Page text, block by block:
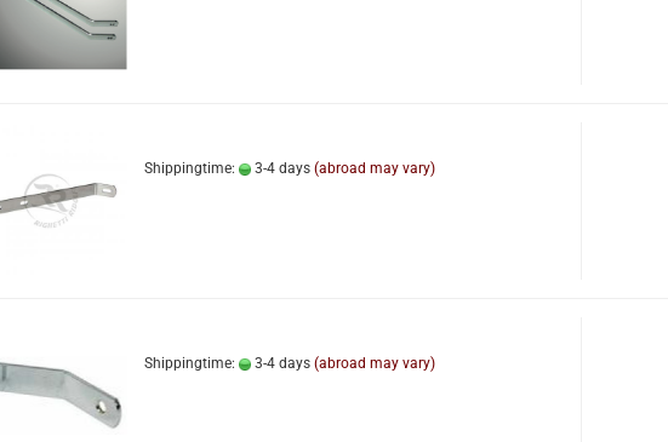
Shippingtime: 3-4 days (abroad may vary)
Shippingtime: 3-4 days (abroad may vary)